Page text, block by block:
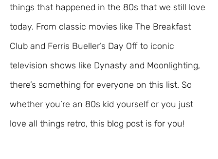
things that happened in the 80s that we still love
today. From classic movies like The Breakfast
Club and Ferris Bueller’s Day Off to iconic
television shows like Dynasty and Moonlighting,
there’s something for everyone on this list. So
whether you’re an 80s kid yourself or you just
love all things retro, this blog post is for you!